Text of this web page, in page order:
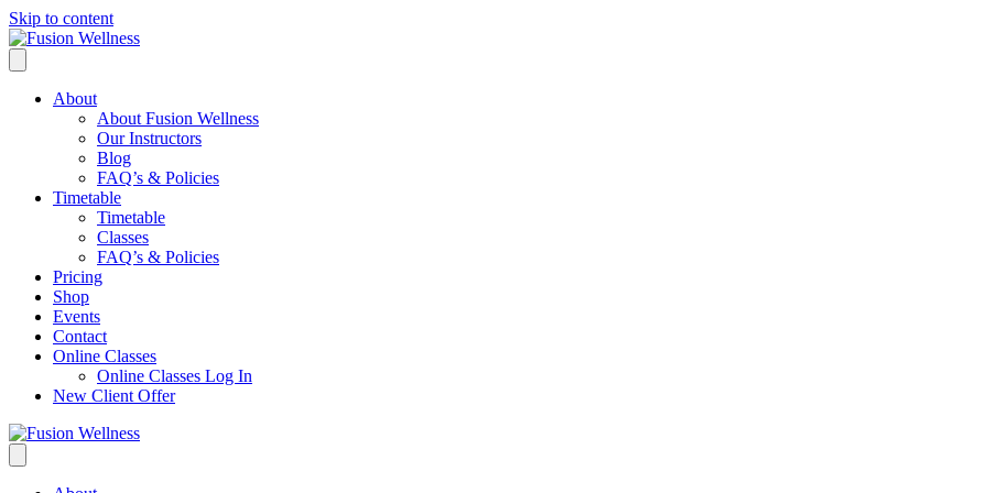
Skip to content
About
About Fusion Wellness
Our Instructors
Blog
FAQ’s & Policies
Timetable
Timetable
Classes
FAQ’s & Policies
Pricing
Shop
Events
Contact
Online Classes
Online Classes Log In
New Client Offer